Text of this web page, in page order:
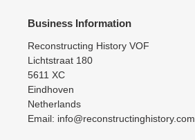
Business Information
Reconstructing History VOF
Lichtstraat 180
5611 XC
Eindhoven
Netherlands
Email: info@reconstructinghistory.com